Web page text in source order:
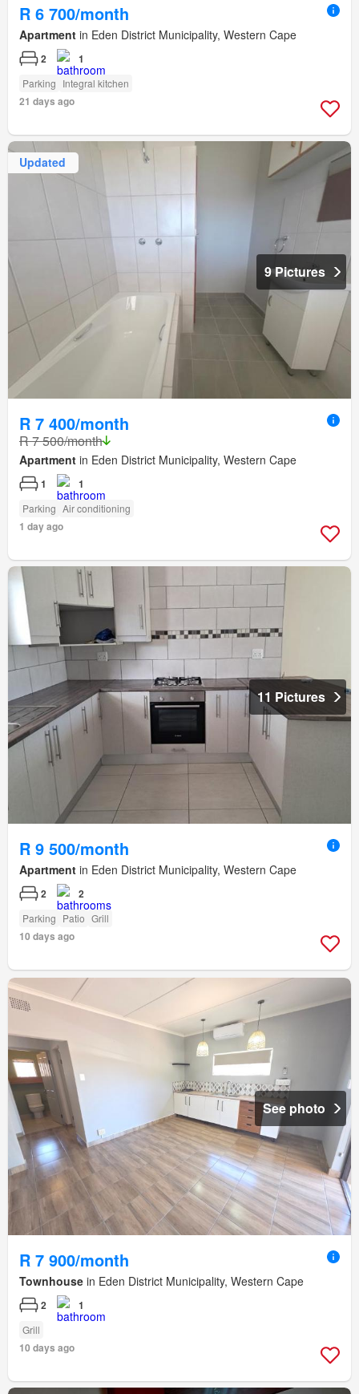
R 6 700/month
Apartment in Eden District Municipality, Western Cape
2 1
Parking Integral kitchen
21 days ago
Updated
9 Pictures
R 7 400/month
R 7 500/month
Apartment in Eden District Municipality, Western Cape
1 1
Parking Air conditioning
1 day ago
11 Pictures
R 9 500/month
Apartment in Eden District Municipality, Western Cape
2 2
Parking Patio Grill
10 days ago
See photo
R 7 900/month
Townhouse in Eden District Municipality, Western Cape
2 1
Grill
10 days ago